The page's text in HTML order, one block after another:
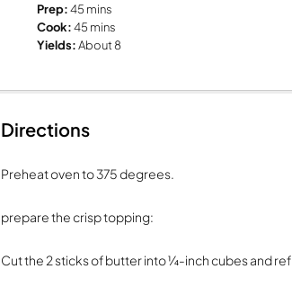
Prep:45 mins
Cook:45 mins
Yields:About 8
Directions
Preheat oven to 375 degrees.
prepare the crisp topping:
Cut the 2 sticks of butter into ¼-inch cubes and